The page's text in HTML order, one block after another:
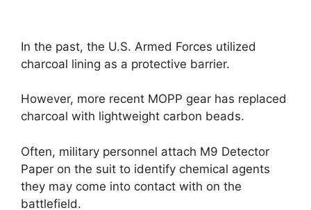
In the past, the U.S. Armed Forces utilized
charcoal lining as a protective barrier.
However, more recent MOPP gear has replaced
charcoal with lightweight carbon beads.
Often, military personnel attach M9 Detector
Paper on the suit to identify chemical agents
they may come into contact with on the
battlefield.